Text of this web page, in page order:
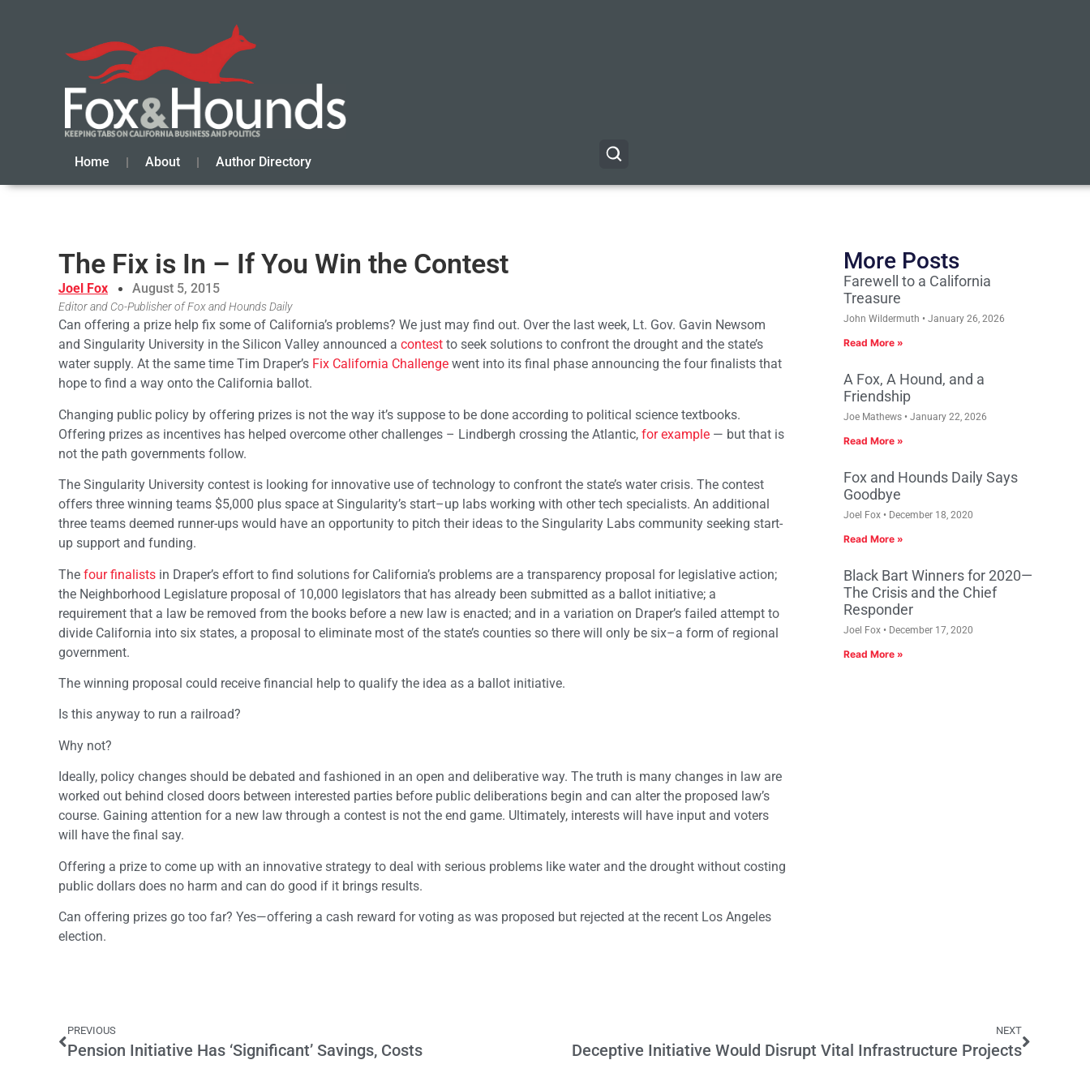
Home About Author Directory
The Fix is In – If You Win the Contest
Joel Fox August 5, 2015
Editor and Co-Publisher of Fox and Hounds Daily
Can offering a prize help fix some of California’s problems? We just may find out. Over the last week, Lt. Gov. Gavin Newsom
and Singularity University in the Silicon Valley announced a contest to seek solutions to confront the drought and the state’s
water supply. At the same time Tim Draper’s Fix California Challenge went into its final phase announcing the four finalists that
hope to find a way onto the California ballot.
Changing public policy by offering prizes is not the way it’s suppose to be done according to political science textbooks.
Offering prizes as incentives has helped overcome other challenges – Lindbergh crossing the Atlantic, for example — but that is
not the path governments follow.
The Singularity University contest is looking for innovative use of technology to confront the state’s water crisis. The contest
offers three winning teams $5,000 plus space at Singularity’s start–up labs working with other tech specialists. An additional
three teams deemed runner-ups would have an opportunity to pitch their ideas to the Singularity Labs community seeking start-
up support and funding.
The four finalists in Draper’s effort to find solutions for California’s problems are a transparency proposal for legislative action;
the Neighborhood Legislature proposal of 10,000 legislators that has already been submitted as a ballot initiative; a
requirement that a law be removed from the books before a new law is enacted; and in a variation on Draper’s failed attempt to
divide California into six states, a proposal to eliminate most of the state’s counties so there will only be six–a form of regional
government.
The winning proposal could receive financial help to qualify the idea as a ballot initiative.
Is this anyway to run a railroad?
Why not?
Ideally, policy changes should be debated and fashioned in an open and deliberative way. The truth is many changes in law are
worked out behind closed doors between interested parties before public deliberations begin and can alter the proposed law’s
course. Gaining attention for a new law through a contest is not the end game. Ultimately, interests will have input and voters
will have the final say.
Offering a prize to come up with an innovative strategy to deal with serious problems like water and the drought without costing
public dollars does no harm and can do good if it brings results.
Can offering prizes go too far? Yes—offering a cash reward for voting as was proposed but rejected at the recent Los Angeles
election.
More Posts
Farewell to a California
Treasure
John Wildermuth January 26, 2026
Read More »
A Fox, A Hound, and a
Friendship
Joe Mathews January 22, 2026
Read More »
Fox and Hounds Daily Says
Goodbye
Joel Fox December 18, 2020
Read More »
Black Bart Winners for 2020—
The Crisis and the Chief
Responder
Joel Fox December 17, 2020
Read More »
PREVIOUS
Pension Initiative Has ‘Significant’ Savings, Costs
NEXT
Deceptive Initiative Would Disrupt Vital Infrastructure Projects